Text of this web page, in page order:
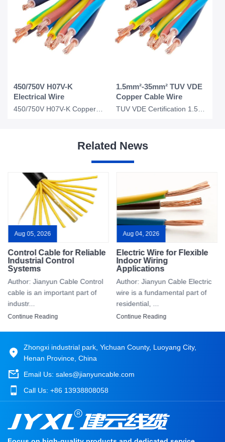
450/750V H07V-K
Electrical Wire
1.5mm²-35mm² TUV VDE
Copper Cable Wire
Related News
Aug 05, 2026
Control Cable for Reliable
Industrial Control
Systems
Author: Jianyun Cable Control
cable is an important part of
industr...
Continue Reading
Aug 04, 2026
Electric Wire for Flexible
Indoor Wiring
Applications
Author: Jianyun Cable Electric
wire is a fundamental part of
residential, ...
Continue Reading
Zhongxi industrial park, Yichuan County, Luoyang City,
Henan Province, China
Email Us: sales@jianyuncable.com
Call Us: +86 13938808058